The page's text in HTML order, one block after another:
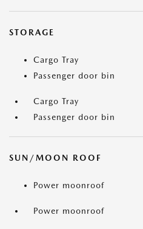
STORAGE
Cargo Tray
Passenger door bin
Cargo Tray
Passenger door bin
SUN/MOON ROOF
Power moonroof
Power moonroof